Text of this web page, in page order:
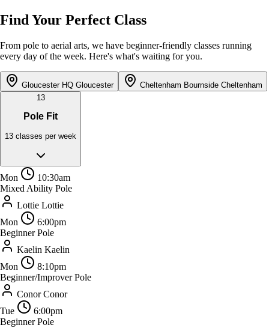
Find Your Perfect Class
From pole to aerial arts, we have beginner-friendly classes running
every day of the week. Here's what's waiting for you.
Gloucester HQ Gloucester Cheltenham Bournside Cheltenham
13
Pole Fit
13 classes per week
Mon
10:30am
Mixed Ability Pole
Lottie Lottie
Mon
6:00pm
Beginner Pole
Kaelin Kaelin
Mon
8:10pm
Beginner/Improver Pole
Conor Conor
Tue
6:00pm
Beginner Pole